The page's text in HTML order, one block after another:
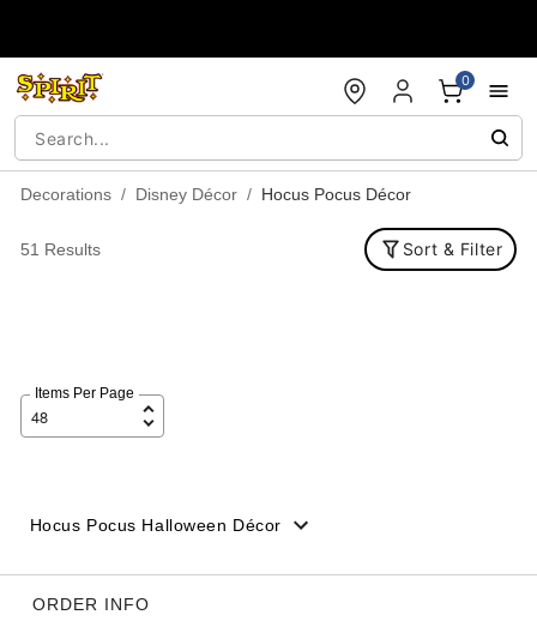
0
Decorations Disney Décor Hocus Pocus Décor
51 Results Sort & Filter
Items Per Page
Hocus Pocus Halloween Décor
ORDER INFO